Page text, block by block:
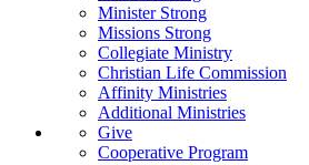
Minister Strong
Missions Strong
Collegiate Ministry
Christian Life Commission
Affinity Ministries
Additional Ministries
Give
Cooperative Program